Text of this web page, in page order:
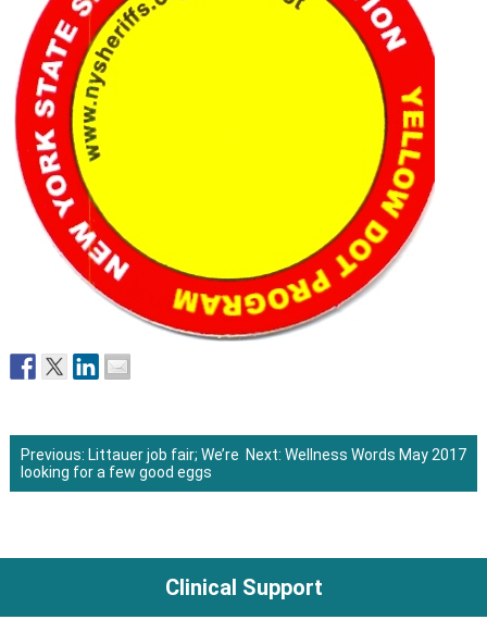
Post
Previous: Littauer job fair; We’re
looking for a few good eggs
Next: Wellness Words May 2017
Clinical Support